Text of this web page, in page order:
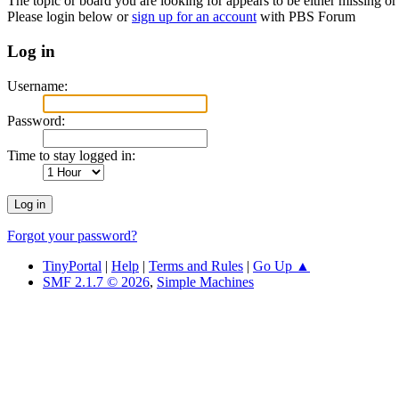
Please login below orsign up for an account with PBS Forum
Log in
Username:
Password:
Time to stay logged in:
Forgot your password?
TinyPortal | Help | Terms and Rules | Go Up ▲
SMF 2.1.7 © 2026, Simple Machines